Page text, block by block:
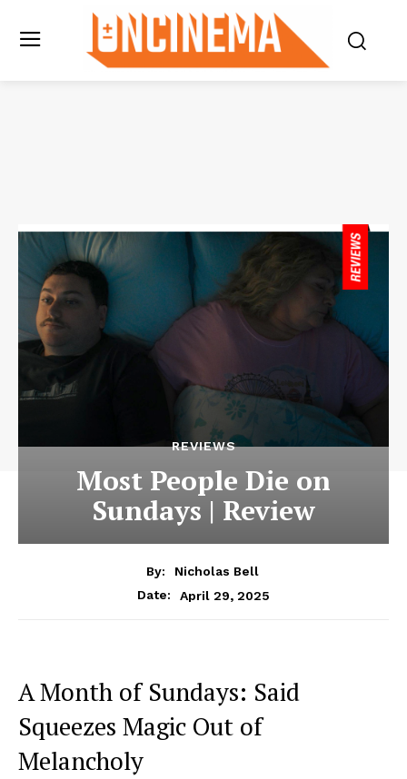
REVIEWS
Most People Die on
Sundays | Review
By:
Nicholas Bell
Date:
April 29, 2025
A Month of Sundays: Said
Squeezes Magic Out of
Melancholy